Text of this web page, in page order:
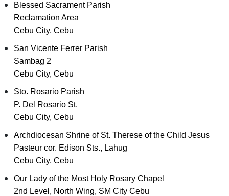
Blessed Sacrament Parish
Reclamation Area
Cebu City, Cebu
San Vicente Ferrer Parish
Sambag 2
Cebu City, Cebu
Sto. Rosario Parish
P. Del Rosario St.
Cebu City, Cebu
Archdiocesan Shrine of St. Therese of the Child Jesus
Pasteur cor. Edison Sts., Lahug
Cebu City, Cebu
Our Lady of the Most Holy Rosary Chapel
2nd Level, North Wing, SM City Cebu